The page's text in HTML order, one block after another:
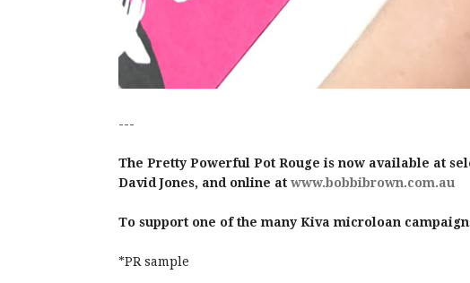
---
The Pretty Powerful Pot Rouge is now available at
David Jones, and online at www.bobbibrown.com.au
To support one of the many Kiva microloan
*PR sample